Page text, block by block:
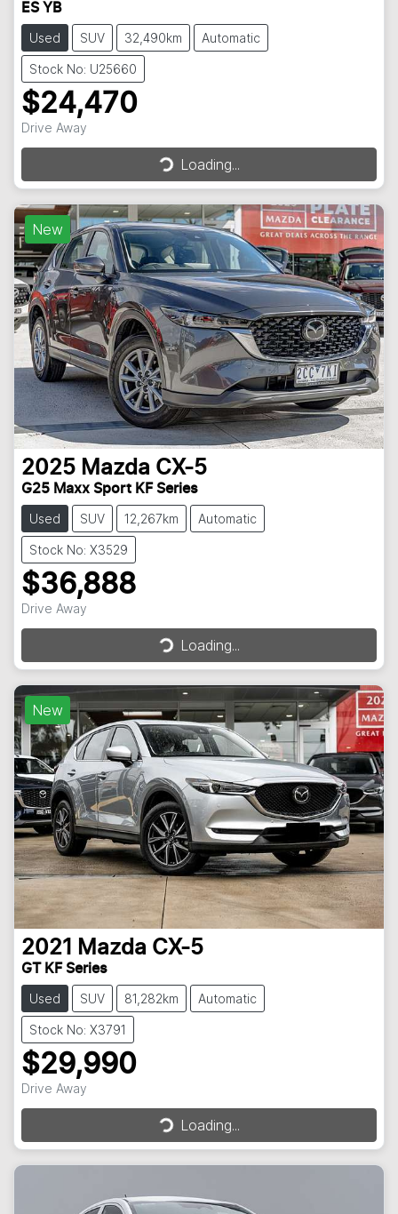
ES YB
Used SUV 32,490km Automatic
Stock No: U25660
$24,470
Drive Away Loading...Loading...
New
2025 Mazda CX-5
G25 Maxx Sport KF Series
Used SUV 12,267km Automatic
Stock No: X3529
$36,888
Drive Away Loading...Loading...
New
2021 Mazda CX-5
GT KF Series
Used SUV 81,282km Automatic
Stock No: X3791
$29,990
Drive Away Loading...Loading...